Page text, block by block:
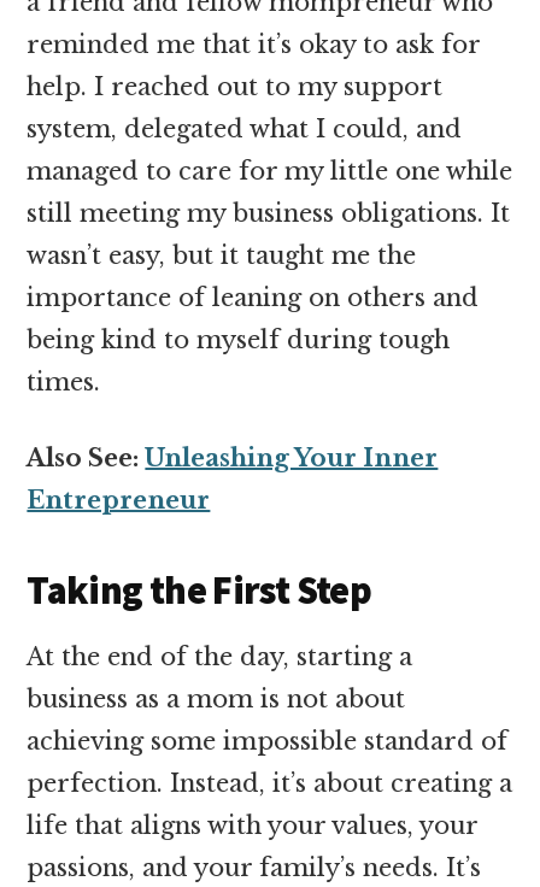
reminded me that it’s okay to ask for
help. I reached out to my support
system, delegated what I could, and
managed to care for my little one while
still meeting my business obligations. It
wasn’t easy, but it taught me the
importance of leaning on others and
being kind to myself during tough
times.
Also See:Unleashing Your Inner
Entrepreneur
Taking the First Step
At the end of the day, starting a
business as a mom is not about
achieving some impossible standard of
perfection. Instead, it’s about creating a
life that aligns with your values, your
passions, and your family’s needs. It’s